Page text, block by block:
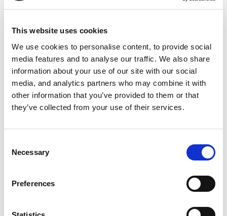
This website uses cookies
We use cookies to personalise content, to provide social
media features and to analyse our traffic. We also share
information about your use of our site with our social
media, and analytics partners who may combine it with
other information that you’ve provided to them or that
they’ve collected from your use of their services.
Selection
Necessary
Preferences
Load More Follow on Instagram
Our Clients